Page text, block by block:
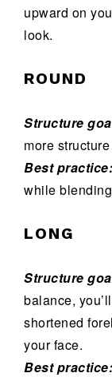
upward on
look.
ROUND
Structure
more
Best practice:
while
LONG
Structure
balance,
shortened
your face.
Best practice: